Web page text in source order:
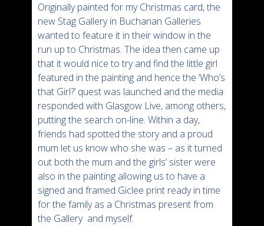
Originally painted for my Christmas card, the
new Stag Gallery in Buchanan Galleries
wanted to feature it in their window in the
run up to Christmas. The idea then came up
that it would nice to try and find the little girl
featured in the painting and hence the ‘Who’s
that Girl?’ quest was launched and the media
responded with Glasgow Live, among others,
putting the search on-line. Within a day,
friends had spotted the story and a proud
mum let us know who she was – as it turned
out both the mum and the girls’ sister were
also in the painting allowing us to have a
signed and framed Giclee print ready in time
for the family as a Christmas present from
the Gallery and myself.